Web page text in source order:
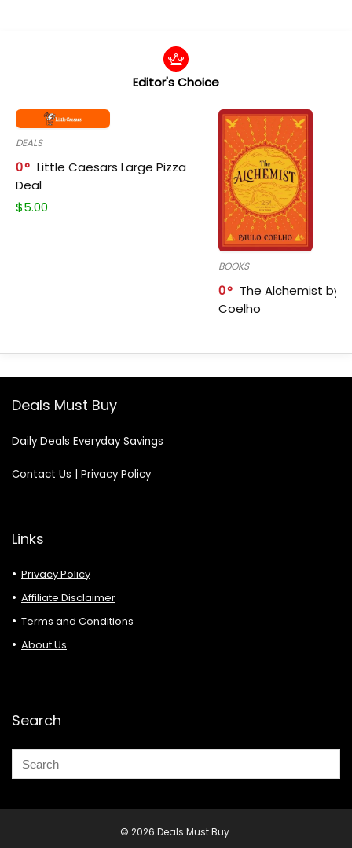
Editor's Choice
DEALS
0
Little Caesars Large Pizza
Deal
$5.00
BOOKS
0
The Alchemist by
Coelho
Deals Must Buy
Daily Deals Everyday Savings
Contact Us Privacy Policy
Links
Privacy Policy
Affiliate Disclaimer
Terms and Conditions
About Us
Search
© 2026 Deals Must Buy.